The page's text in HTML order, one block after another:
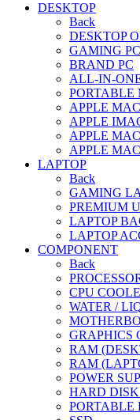
DESKTOP
Back
DESKTOP
GAMING PC
BRAND PC
ALL-IN-
PORTABLE
APPLE
APPLE
APPLE
APPLE
LAPTOP
Back
GAMING
PREMIUM
LAPTOP
LAPTOP
COMPONENT
Back
CPU
WATER /
GRAPHICS
RAM
RAM
POWER
HARD
PORTABLE